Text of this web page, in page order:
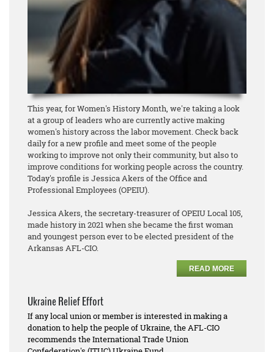
This year, for Women's History Month, we're taking a look
at a group of leaders who are currently active making
women's history across the labor movement. Check back
daily for a new profile and meet some of the people
working to improve not only their community, but also to
improve conditions for working people across the country.
Today's profile is Jessica Akers of the Office and
Professional Employees (OPEIU).
Jessica Akers, the secretary-treasurer of OPEIU Local 105,
made history in 2021 when she became the first woman
and youngest person ever to be elected president of the
Arkansas AFL-CIO.
READ MORE
Ukraine Relief Effort
If any local union or member is interested in making a
donation to help the people of Ukraine, the AFL-CIO
recommends the International Trade Union